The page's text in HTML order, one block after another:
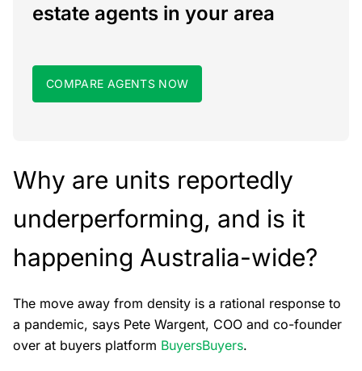
estate agents in your area
COMPARE AGENTS NOW
Why are units reportedly
underperforming, and is it
happening Australia-wide?
The move away from density is a rational response to
a pandemic, says Pete Wargent, COO and co-founder
over at buyers platform BuyersBuyers.